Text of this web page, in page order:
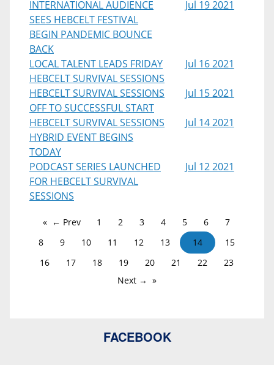
INTERNATIONAL AUDIENCE
SEES HEBCELT FESTIVAL
BEGIN PANDEMIC BOUNCE
BACK
Jul 19 2021
LOCAL TALENT LEADS FRIDAY
HEBCELT SURVIVAL SESSIONS
Jul 16 2021
HEBCELT SURVIVAL SESSIONS
OFF TO SUCCESSFUL START
Jul 15 2021
HEBCELT SURVIVAL SESSIONS
HYBRID EVENT BEGINS
TODAY
Jul 14 2021
PODCAST SERIES LAUNCHED
FOR HEBCELT SURVIVAL
SESSIONS
Jul 12 2021
← Prev 1 2 3 4 5 6
7
8
9 10 11 12 13 14
15
16
17 18 19 20 21 22
23
Next →
FACEBOOK